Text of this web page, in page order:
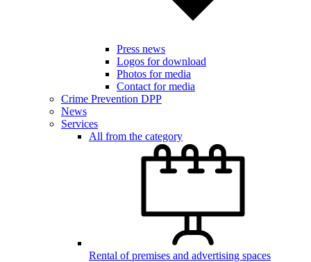
Press news
Logos for download
Photos for media
Contact for media
Crime Prevention DPP
News
Services
All from the category
Rental of premises and advertising spaces